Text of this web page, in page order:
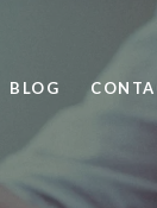
BLOG